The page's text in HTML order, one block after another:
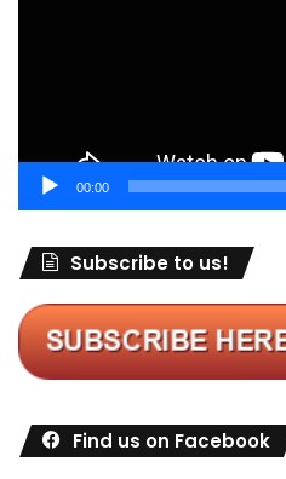
00:00
Subscribe to us!
Find us on Facebook